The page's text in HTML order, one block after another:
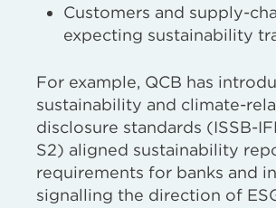
Customers and supply-
expecting sustainability
For example, QCB has
sustainability and climate-
disclosure standards (ISSB-
S2) aligned sustainability
requirements for banks and
signalling the direction of